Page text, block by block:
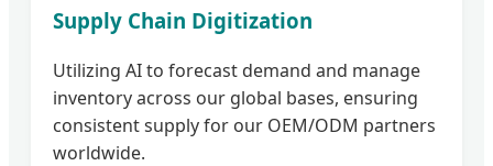
Supply Chain Digitization
Utilizing AI to forecast demand and manage
inventory across our global bases, ensuring
consistent supply for our OEM/ODM partners
worldwide.